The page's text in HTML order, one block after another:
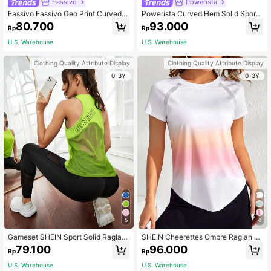
Eassivo
Eassivo Eassivo Geo Print Curved H
em Sports Teeworkout Tank Top Gy
m Women Shirts
Rp80.700
U.S. Warehouse
Clothing Quality Attribute Display
0-3Y
5
Gameset SHEIN Sport Solid Raglan
Sleeve Crop Sports Tee Fitted Shirt
workout Tank Top
Rp79.100
U.S. Warehouse
Powerista
Powerista Curved Hem Solid Sports
Tee Gym Women Shirts
Rp93.000
U.S. Warehouse
Clothing Quality Attribute Display
0-3Y
4
SHEIN Cheerettes Ombre Raglan Sl
eeve Curved Hem Sports Tee Gym
Women Shirts
Rp96.000
U.S. Warehouse